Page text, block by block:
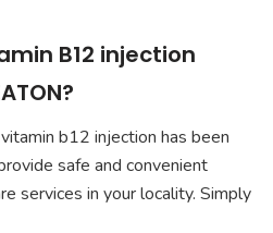
B12 injection
b12 injection has been
safe and convenient
services in your locality. Simply